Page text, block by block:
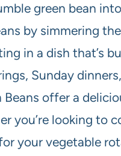
green bean
by simmering
in a dish that’s
Sunday
Beans offer a
you’re looking to
your vegetable